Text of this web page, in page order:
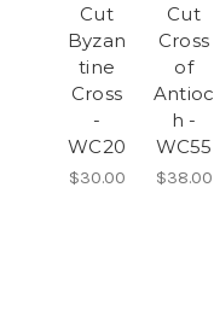
Cut
Byzan
tine
Cross
-
WC20
$30.00
Cut
Cross
of
Antioc
h -
WC55
$38.00